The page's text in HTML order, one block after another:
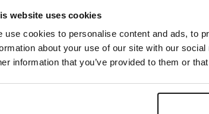
website uses cookies
use cookies to personalise content and ads, to
about your use of our site with our
information that you’ve provided to them or